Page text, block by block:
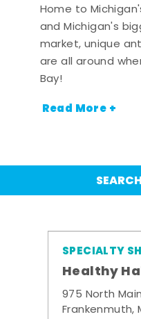
Home to
and Michigan's
market, unique
are all around
Bay!
Read More +
SPECIALTY
Healthy
975 North
Frankenmuth,